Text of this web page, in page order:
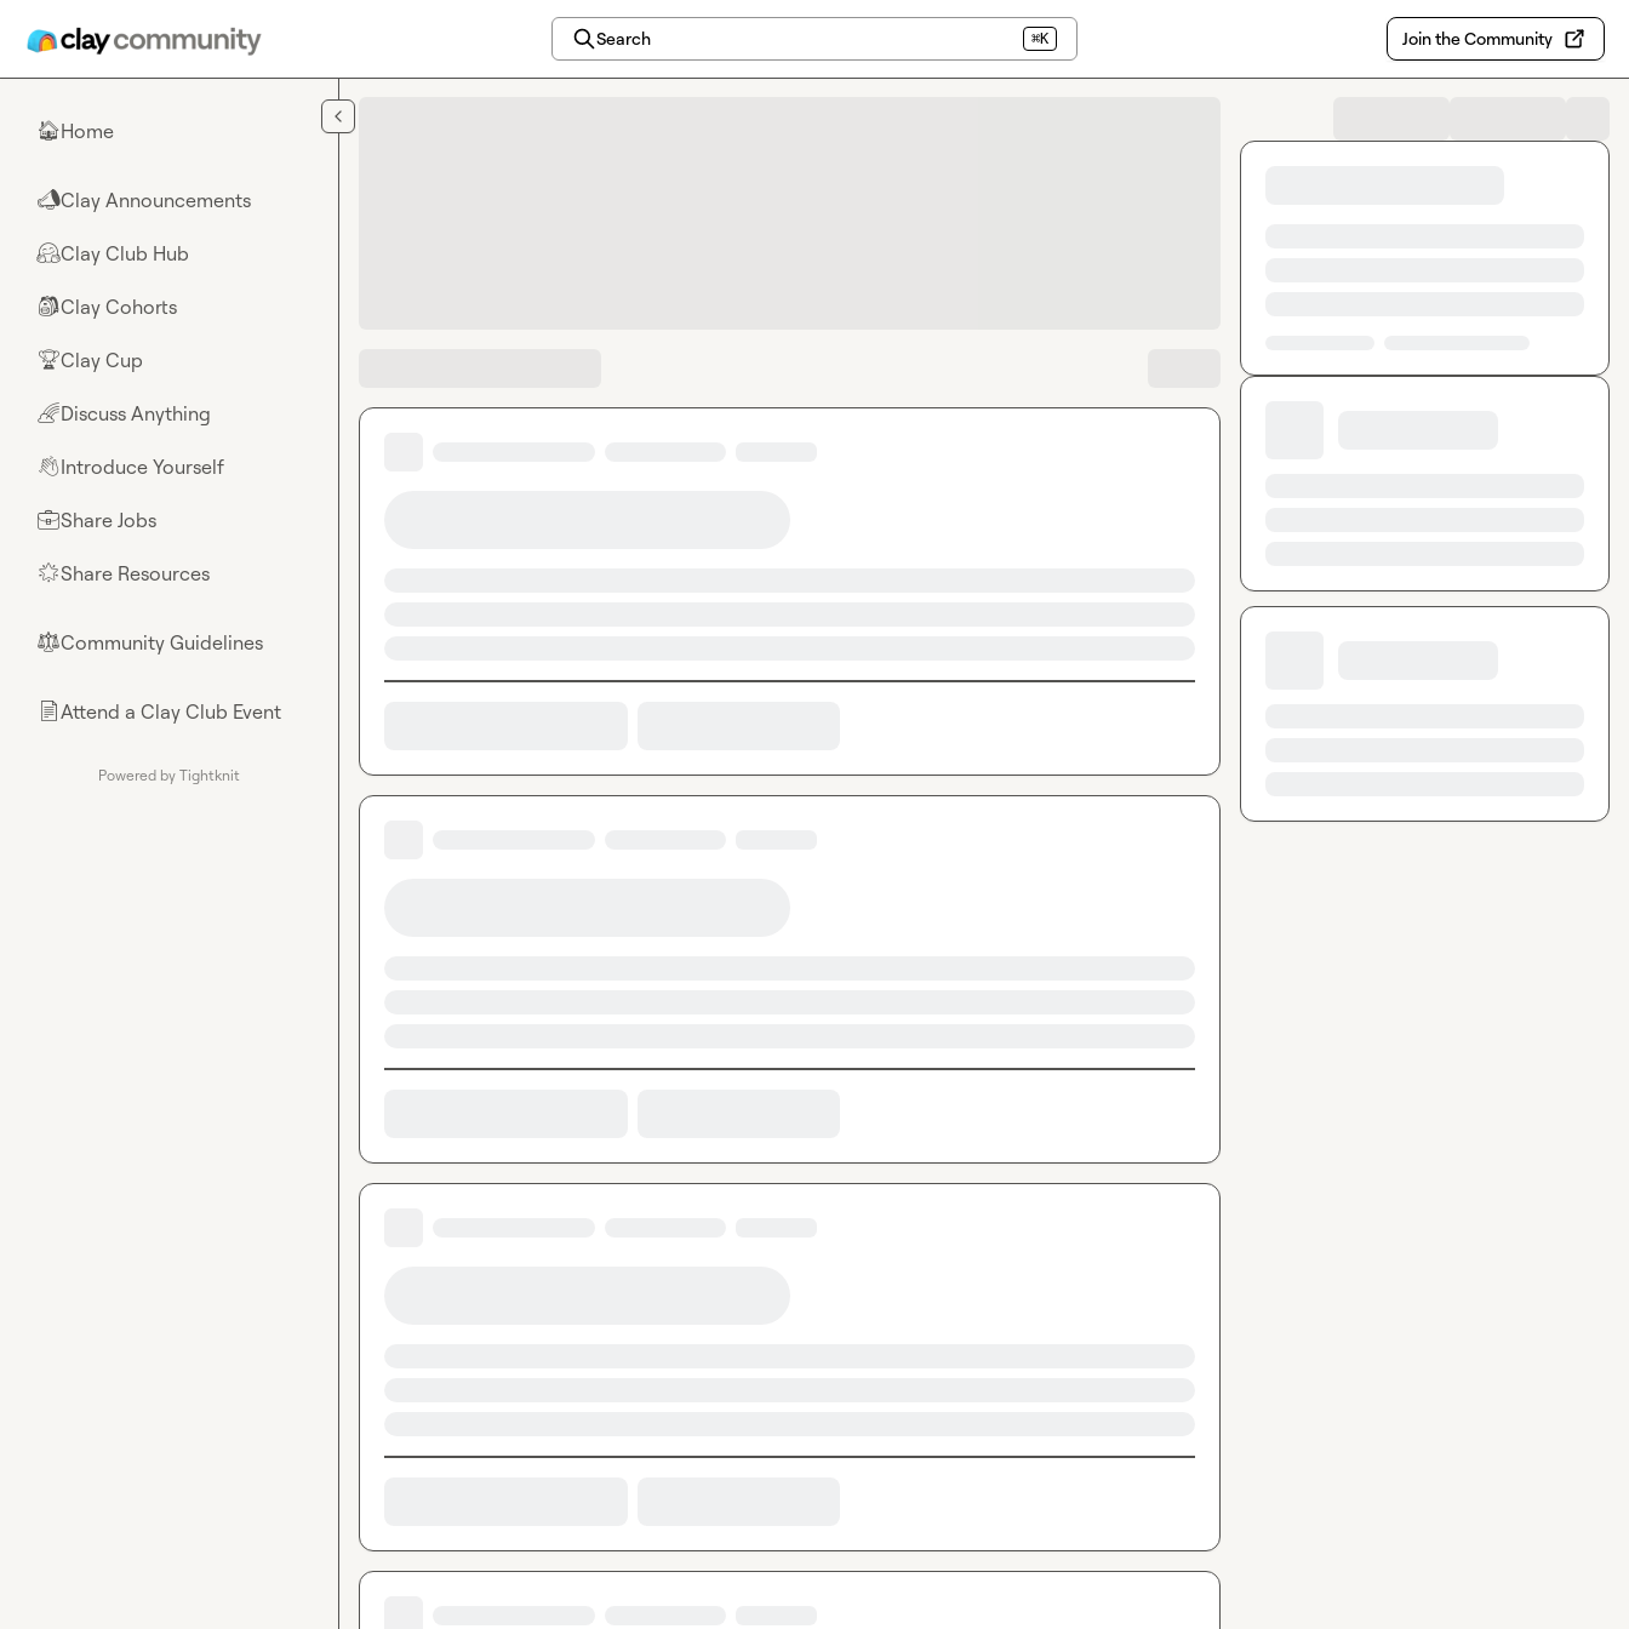
Search ⌘K Join the Community
🏠Home
📣Clay Announcements
🤗Clay Club Hub
🎒Clay Cohorts
🏆Clay Cup
🌈Discuss Anything
👋Introduce Yourself
💼Share Jobs
🌟Share Resources
⚖︎Community Guidelines
📄Attend a Clay Club Event
Powered by Tightknit